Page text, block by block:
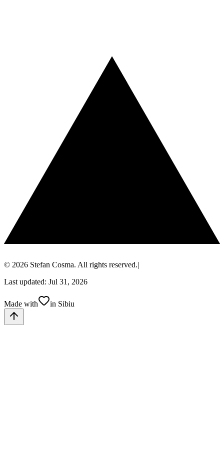
© 2026 Stefan Cosma. All rights reserved.|
Last updated: Jul 31, 2026
Made with in Sibiu